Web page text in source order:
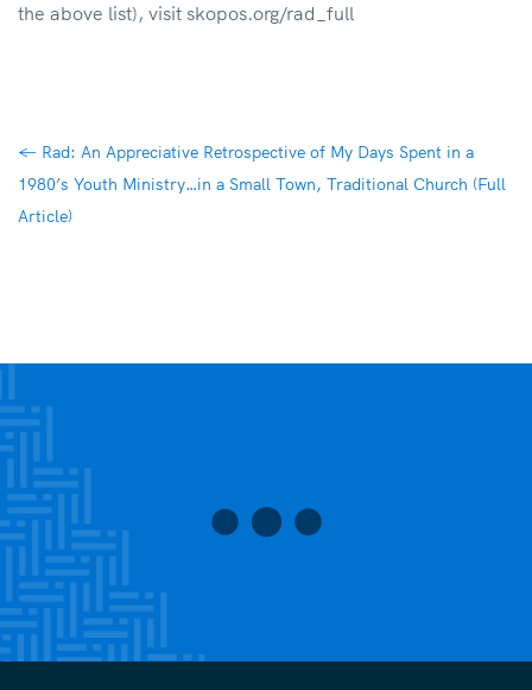
the above list), visit skopos.org/rad_full
← Rad: An Appreciative Retrospective of My Days Spent in a
1980’s Youth Ministry…in a Small Town, Traditional Church (Full
Article)